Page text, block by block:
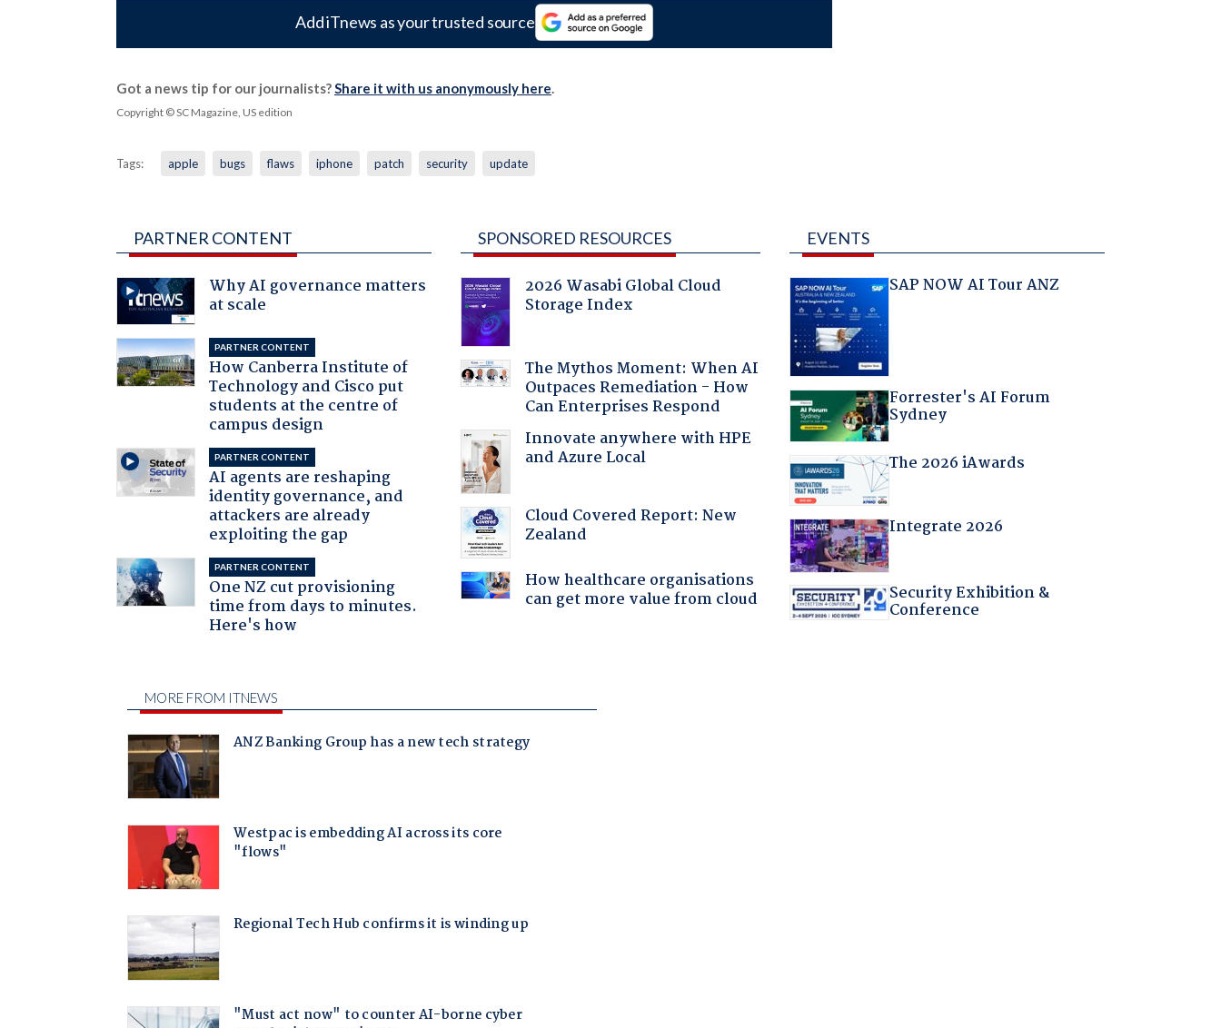
Add iTnews as your trusted source
Got a news tip for our journalists?Share it with us anonymously here.
Copyright © SC Magazine, US edition
Tags: apple bugs flaws iphone patch security update
PARTNER CONTENT
Why AI governance matters
at scale
PARTNER CONTENT
How Canberra Institute of
Technology and Cisco put
students at the centre of
campus design
PARTNER CONTENT
AI agents are reshaping
identity governance, and
attackers are already
exploiting the gap
PARTNER CONTENT
One NZ cut provisioning
time from days to minutes.
Here's how
SPONSORED RESOURCES
2026 Wasabi Global Cloud
Storage Index
The Mythos Moment: When AI
Outpaces Remediation - How
Can Enterprises Respond
Innovate anywhere with HPE
and Azure Local
Cloud Covered Report: New
Zealand
How healthcare organisations
can get more value from cloud
EVENTS
SAP NOW AI Tour ANZ
Forrester's AI Forum
Sydney
The 2026 iAwards
Integrate 2026
Security Exhibition &
Conference